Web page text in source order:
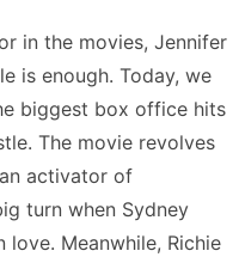
in the movies, Jennifer
is enough. Today, we
biggest box office hits
The movie revolves
activator of
turn when Sydney
Meanwhile, Richie